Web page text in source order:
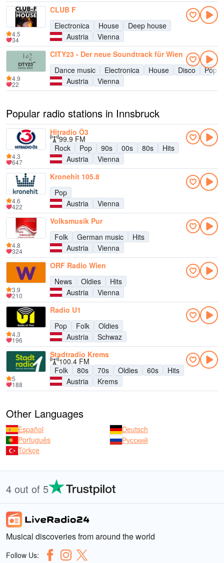
CLUB F
Electronica
House
Deep house
Austria
Vienna
4.5
34
CITY23 - Der neue Soundtrack für Wien
Dance music
Electronica House Disco
Pop
Austria
Vienna
4.9
22
Popular radio stations in Innsbruck
Hitradio Ö3
99.9 FM
Rock
Pop 90s 00s 80s
Hits
Austria
Vienna
4.3
647
Kronehit 105.8
Pop
Austria
Vienna
4.6
422
Volksmusik Pur
Folk
German music
Hits
Austria
Vienna
4.8
324
ORF Radio Wien
News
Oldies
Hits
Austria
Vienna
3.9
210
Radio U1
Pop
Folk
Oldies
Austria
Schwaz
4.3
196
Stadtradio Krems
100.4 FM
Folk
80s 70s Oldies 60s
Hits
Austria
Krems
5
188
Other Languages
Español
Deutsch
Português
Русский
Türkçe
4 out of 5
Musical discoveries from around the world
Follow Us: